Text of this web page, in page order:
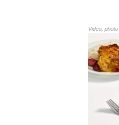
Video,